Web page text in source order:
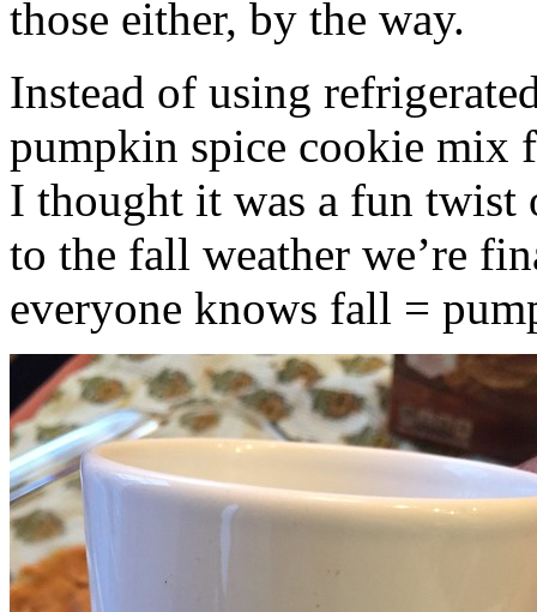
those either, by the way.
Instead of using
pumpkin spice cookie mix
I thought it was a fun twist
to the fall weather we’re
everyone knows fall =